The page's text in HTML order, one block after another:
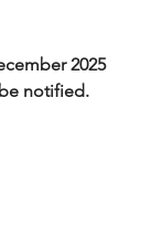
2025
notified.